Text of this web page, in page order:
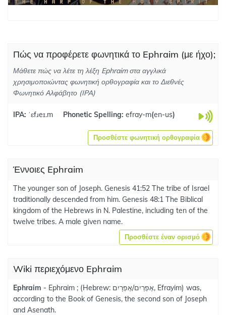
Πώς να προφέρετε φωνητικά το Ephraim (με ήχο);
Μάθετε πώς να λέτε τη λέξη Ephraim στα αγγλικά
χρησιμοποιώντας φωνητική ορθογραφία και το Διεθνές
Φωνητικό Αλφάβητο (IPA)
IPA: ˈɛfɹeɪ.m Phonetic Spelling: efray-m(en-us)
Προσθέστε φωνητική ορθογραφία
Έννοιες Ephraim
The younger son of Joseph. Genesis 41:52 The tribe of Israel
traditionally descended from him. Genesis 48:1 The Biblical
kingdom of the Hebrews in N. Palestine, including ten of the
twelve tribes. A male given name.
Προσθέστε έναν ορισμό
Wiki περιεχόμενο Ephraim
Ephraim - Ephraim ; (Hebrew: אֶפְרַיִם/אֶפְרָיִם, Efrayim) was,
according to the Book of Genesis, the second son of Joseph
and Asenath.